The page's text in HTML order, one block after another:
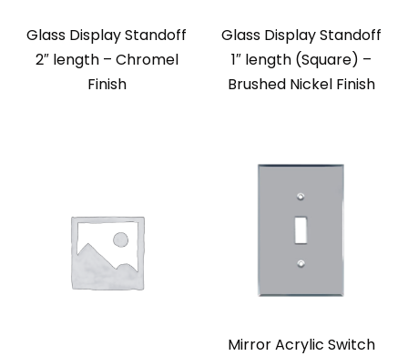
Glass Display Standoff
2″ length – Chromel
Finish
Glass Display Standoff
1″ length (Square) –
Brushed Nickel Finish
Mirror Acrylic Switch